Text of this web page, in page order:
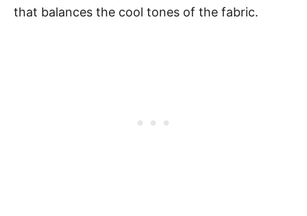
that balances the cool tones of the fabric.